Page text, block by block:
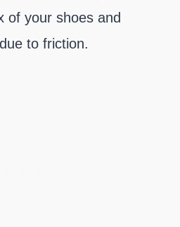
of your shoes and
to friction.